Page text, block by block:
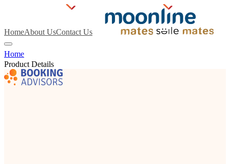
HomeAbout UsContact Us
Home
Product Details